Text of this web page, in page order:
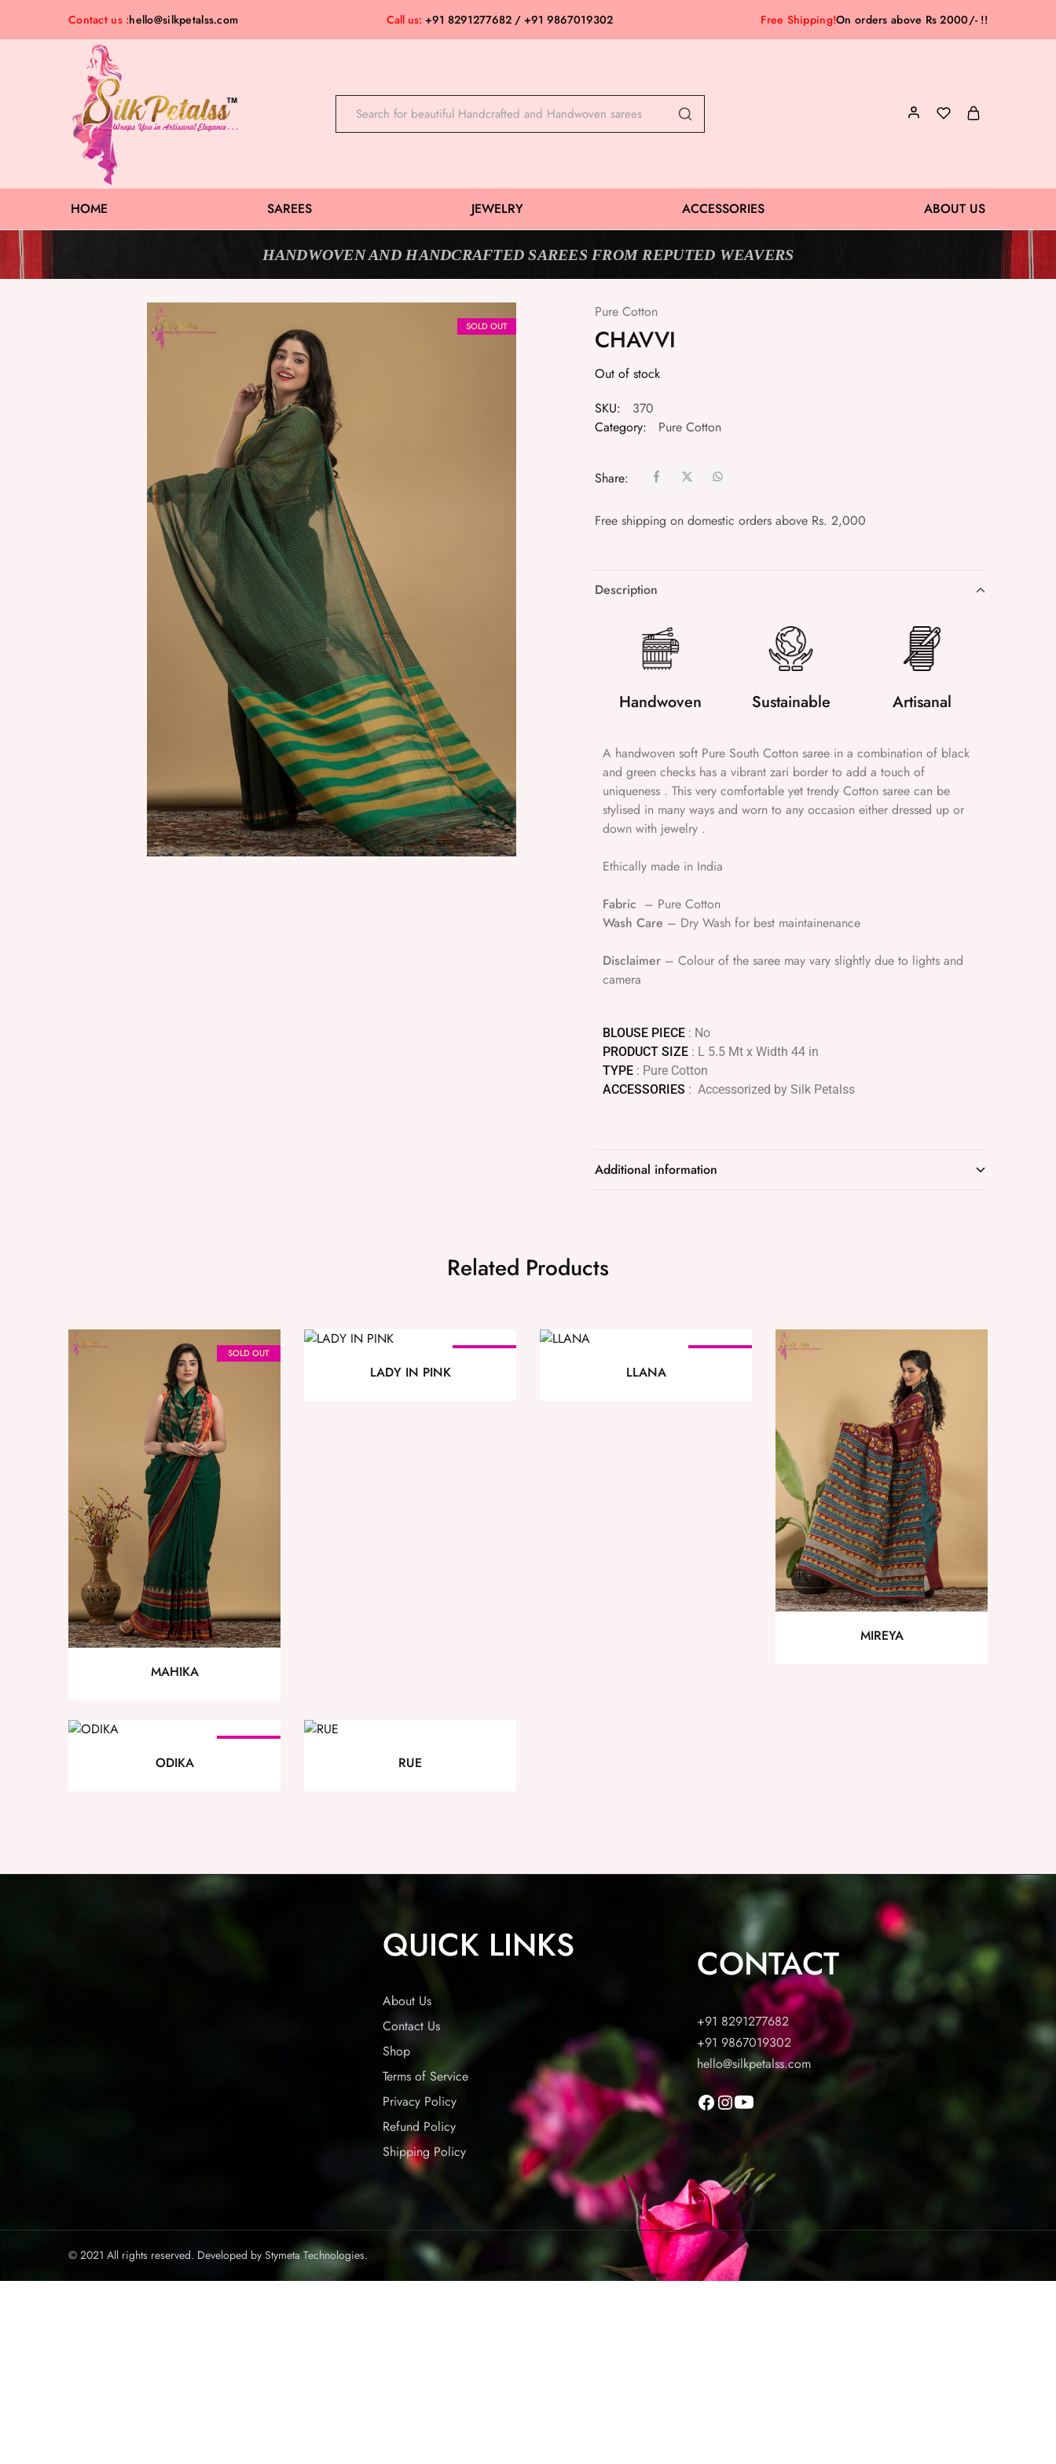
Contact us :hello@silkpetalss.com Call us: +91 8291277682 / +91 9867019302 Free Shipping!On orders above Rs 2000/- !!
Silk
Petalss
Exclusive
Saree
Collection
HOME SAREES JEWELRY ACCESSORIES ABOUT US
HANDWOVEN AND HANDCRAFTED SAREES FROM REPUTED WEAVERS
SOLD OUT
Pure Cotton
CHAVVI
Out of stock
SKU:
370
Category:
Pure Cotton
Share:
Free shipping on domestic orders above Rs. 2,000
Description
Handwoven Sustainable Artisanal
A handwoven soft Pure South Cotton saree in a combination of black
and green checks has a vibrant zari border to add a touch of
uniqueness . This very comfortable yet trendy Cotton saree can be
stylised in many ways and worn to any occasion either dressed up or
down with jewelry .
Ethically made in India
Fabric – Pure Cotton
Wash Care – Dry Wash for best maintainenance
Disclaimer– Colour of the saree may vary slightly due to lights and
camera
BLOUSE PIECE : No
PRODUCT SIZE : L 5.5 Mt x Width 44 in
TYPE : Pure Cotton
ACCESSORIES : Accessorized by Silk Petalss
Additional information
Related Products
SOLD OUT
MAHIKA
LADY IN PINK LLANA
MIREYA
ODIKA RUE
QUICK LINKS
About Us
Contact Us
Shop
Terms of Service
Privacy Policy
Refund Policy
Shipping Policy
CONTACT
+91 8291277682
+91 9867019302
hello@silkpetalss.com
© 2021 All rights reserved. Developed by Stymeta Technologies.